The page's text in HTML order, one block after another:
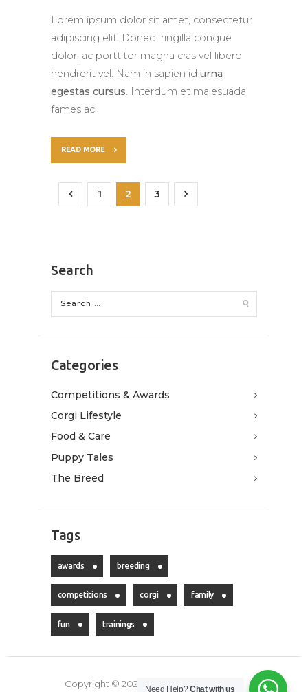
Lorem ipsum dolor sit amet, consectetur
adipiscing elit. Donec fringilla congue
dolor, ac porttitor magna cras vel libero
hendrerit vel. Nam in sapien id urna
egestas cursus. Interdum et malesuada
fames ac.
READ MORE
1 2 3
>
Search
Categories
Competitions & Awards
Corgi Lifestyle
Food & Care
Puppy Tales
The Breed
Tags
awards breeding
competitions corgi family
fun trainings
Copyright © 2026 LeonGolden. All rights
Need Help?Chat with us